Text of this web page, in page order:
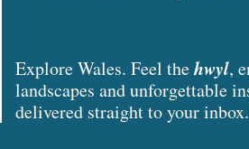
Explore Wales. Feel thehwyl,
landscapes and unforgettable
delivered straight to your inbox.